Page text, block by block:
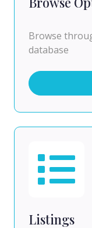
Browse
database
Listings